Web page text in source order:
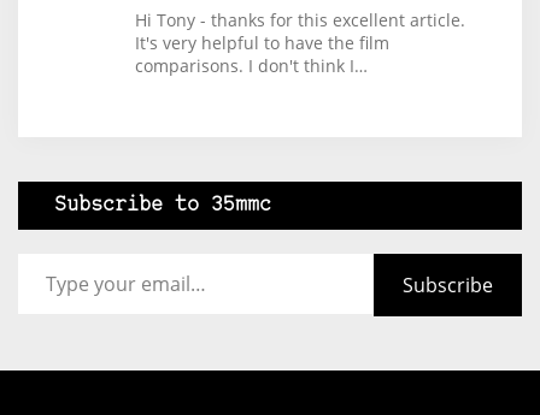
Hi Tony - thanks for this excellent article.
It's very helpful to have the film
comparisons. I don't think I…
Subscribe to 35mmc
Subscribe